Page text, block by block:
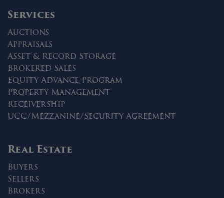
Services
Auctions
Appraisals
Asset & Record Storage
Brokered Sales
Equity Advance Program
Property Management
Receivership
UCC/Mezzanine/Security Agreement
Real Estate
Buyers
Sellers
Brokers